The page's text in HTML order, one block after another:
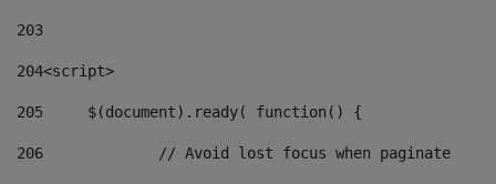
203
204<script>
205
	$(document).ready( function() {
206
		// Avoid lost focus when paginate